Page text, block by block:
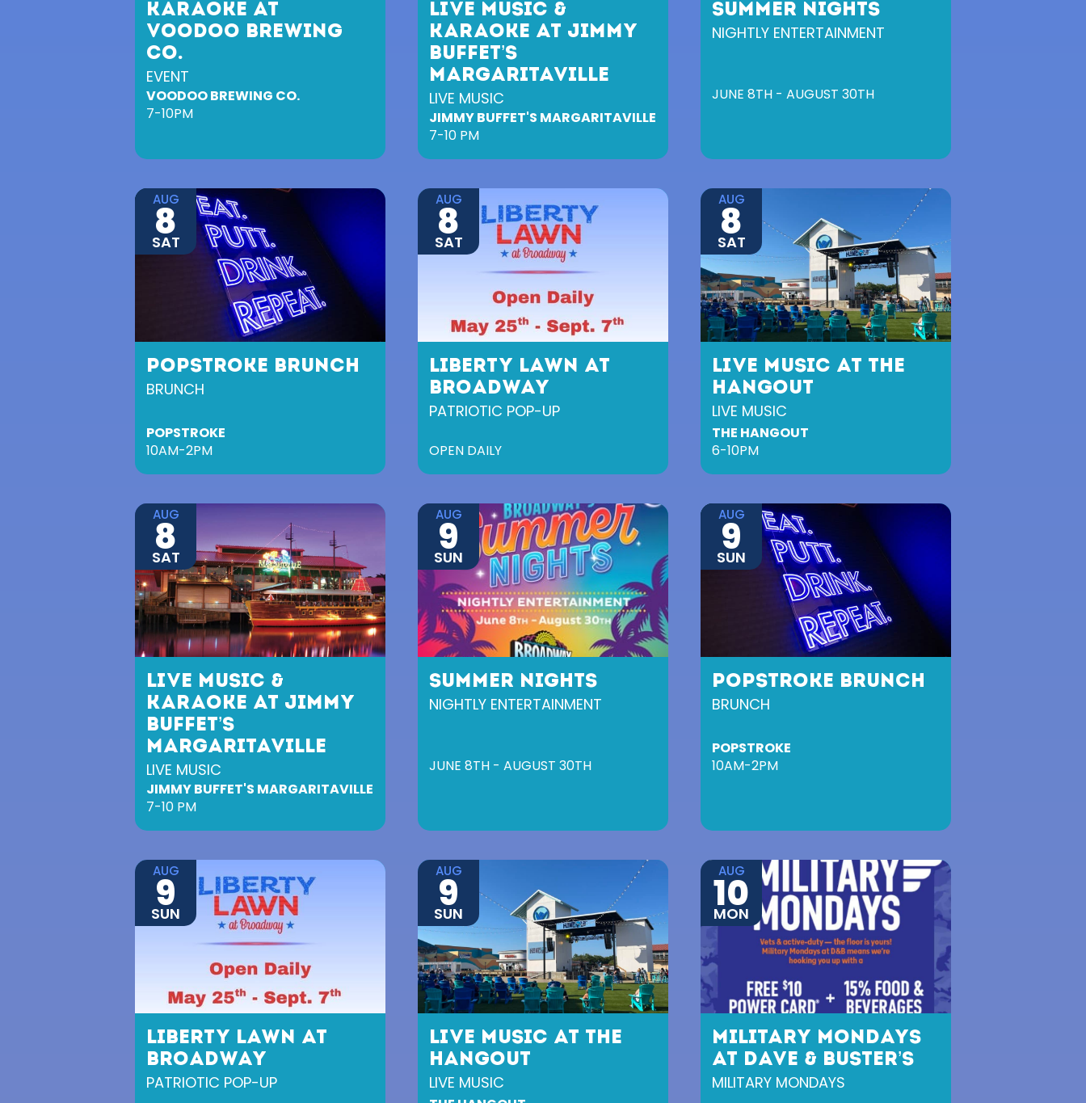
KARAOKE AT
VOODOO BREWING
CO.
EVENT
VOODOO BREWING CO.
7-10PM
LIVE MUSIC &
KARAOKE AT JIMMY
BUFFET’S
MARGARITAVILLE
LIVE MUSIC
JIMMY BUFFET'S MARGARITAVILLE
7-10 PM
SUMMER NIGHTS
NIGHTLY ENTERTAINMENT
JUNE 8TH - AUGUST 30TH
AUG
8
SAT
POPSTROKE BRUNCH
BRUNCH
POPSTROKE
10AM-2PM
AUG
8
SAT
LIBERTY LAWN AT
BROADWAY
PATRIOTIC POP-UP
OPEN DAILY
AUG
8
SAT
LIVE MUSIC AT THE
HANGOUT
LIVE MUSIC
THE HANGOUT
6-10PM
AUG
8
SAT
LIVE MUSIC &
KARAOKE AT JIMMY
BUFFET’S
MARGARITAVILLE
LIVE MUSIC
JIMMY BUFFET'S MARGARITAVILLE
7-10 PM
AUG
9
SUN
SUMMER NIGHTS
NIGHTLY ENTERTAINMENT
JUNE 8TH - AUGUST 30TH
AUG
9
SUN
POPSTROKE BRUNCH
BRUNCH
POPSTROKE
10AM-2PM
AUG
9
SUN
LIBERTY LAWN AT
BROADWAY
PATRIOTIC POP-UP
AUG
9
SUN
LIVE MUSIC AT THE
HANGOUT
LIVE MUSIC
AUG
10
MON
MILITARY MONDAYS
AT DAVE & BUSTER’S
MILITARY MONDAYS